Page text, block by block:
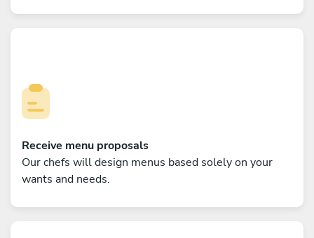
Receive menu proposals
Our chefs will design menus based solely on your
wants and needs.